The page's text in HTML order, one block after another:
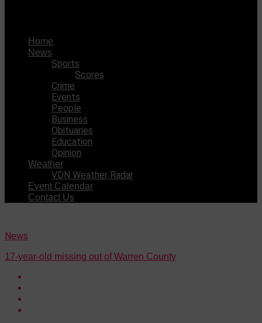
Home
News
Sports
Scores
Crime
Events
People
Business
Obituaries
Education
Opinion
Weather
VDN Weather Radar
Event Calendar
Contact Us
News
17-year-old missing out of Warren County